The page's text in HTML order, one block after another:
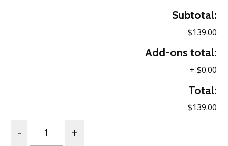
Subtotal:
$139.00
Add-ons total:
+ $0.00
Total:
$139.00